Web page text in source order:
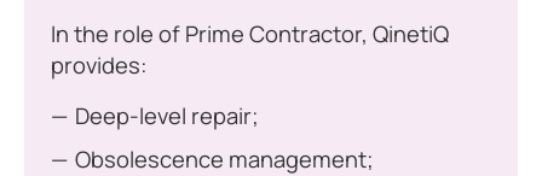
In the role of Prime Contractor, QinetiQ
provides:
Deep-level repair;
Obsolescence management;